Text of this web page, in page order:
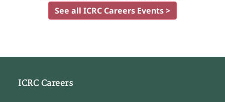
See all ICRC Careers Events >
ICRC Careers